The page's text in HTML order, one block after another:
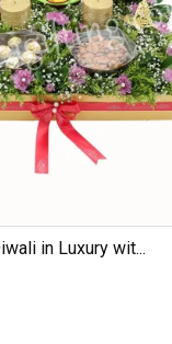
in Luxury wit...